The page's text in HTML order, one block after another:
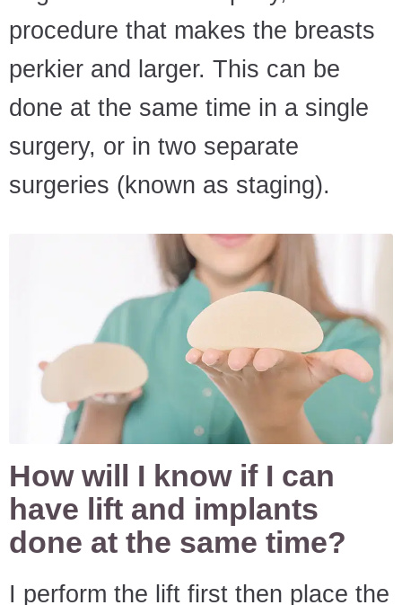
procedure that makes the breasts
perkier and larger. This can be
done at the same time in a single
surgery, or in two separate
surgeries (known as staging).
How will I know if I can
have lift and implants
done at the same time?
I perform the lift first then place the